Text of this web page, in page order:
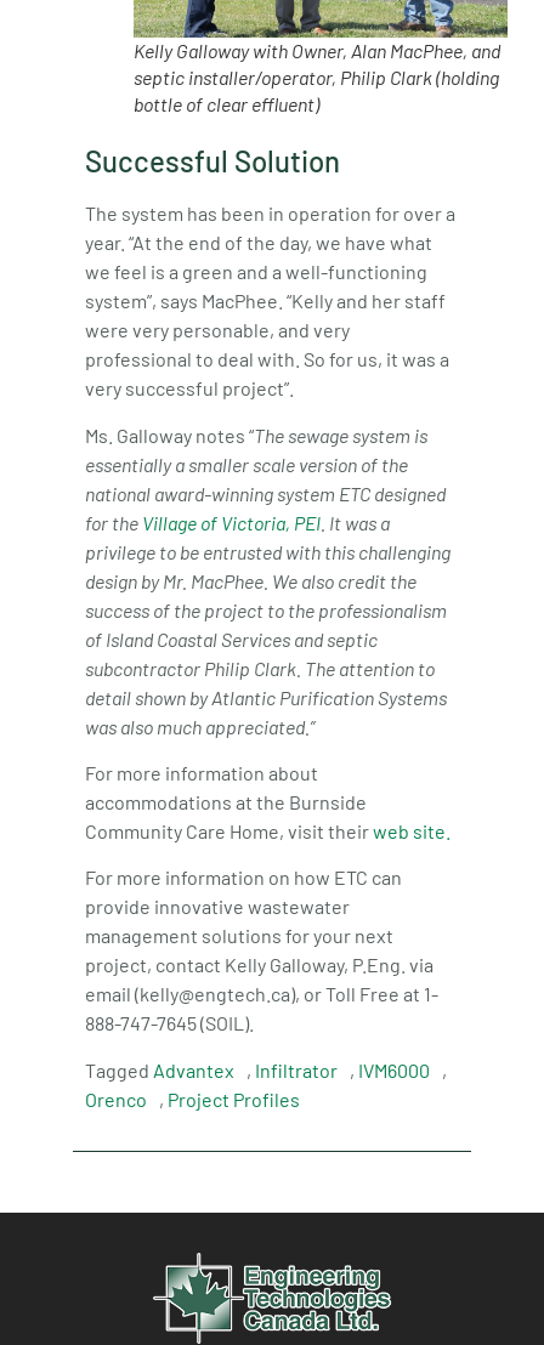
Kelly Galloway with Owner, Alan MacPhee, and
septic installer/operator, Philip Clark (holding
bottle of clear effluent)
Successful Solution
The system has been in operation for over a
year. “At the end of the day, we have what
we feel is a green and a well-functioning
system”, says MacPhee. “Kelly and her staff
were very personable, and very
professional to deal with. So for us, it was a
very successful project”.
Ms. Galloway notes “The sewage system is
essentially a smaller scale version of the
national award-winning system ETC designed
for the Village of Victoria, PEI . It was a
privilege to be entrusted with this challenging
design by Mr. MacPhee. We also credit the
success of the project to the professionalism
of Island Coastal Services and septic
subcontractor Philip Clark. The attention to
detail shown byAtlantic Purification Systems
was also much appreciated.”
For more information about
accommodations at the Burnside
Community Care Home, visit theirweb site.
For more information on how ETC can
provide innovative wastewater
management solutions for your next
project, contact Kelly Galloway, P.Eng. via
email (kelly@engtech.ca), or Toll Free at 1-
888-747-7645 (SOIL).
Tagged Advantex , Infiltrator , IVM6000
,
Orenco
, Project Profiles